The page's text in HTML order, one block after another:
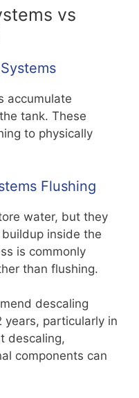
vs
accumulate
tank. These
to physically
Flushing
water, but they
inside the
is commonly
than flushing.
descaling
years, particularly in
descaling,
components can